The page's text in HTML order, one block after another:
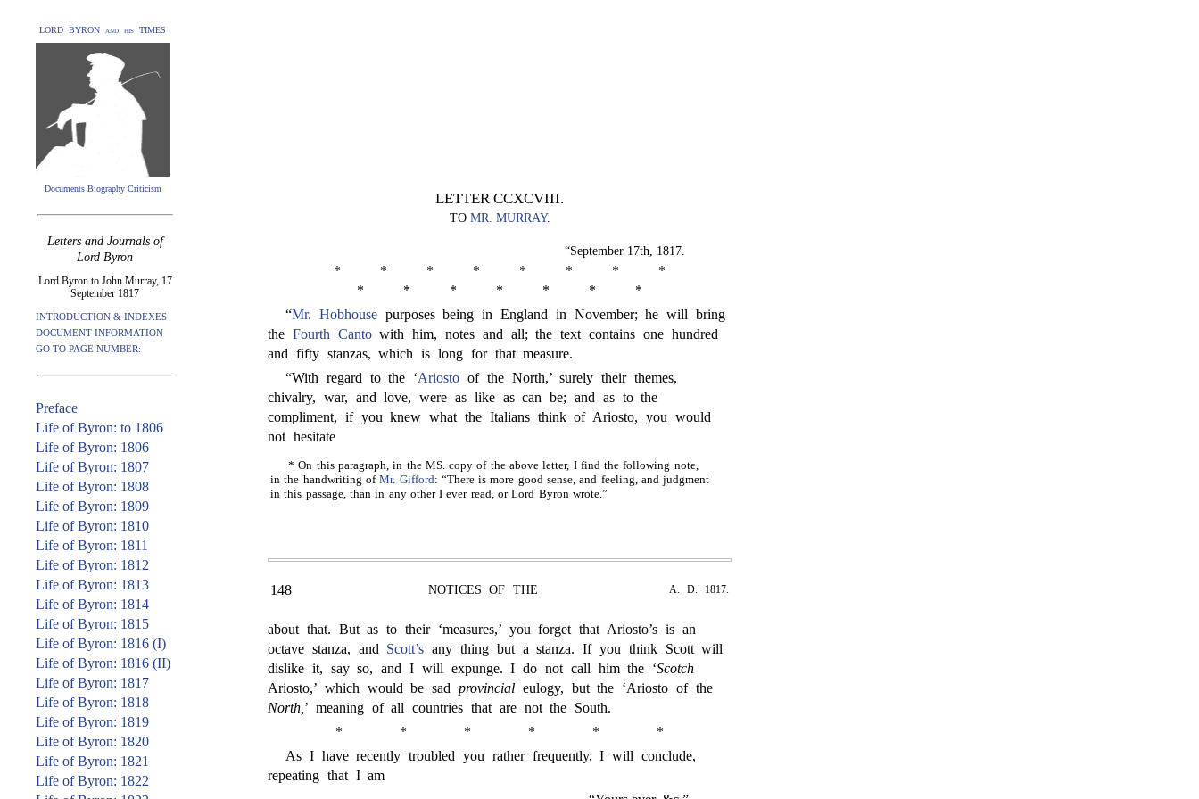
LORD BYRON and his TIMES
Documents Biography Criticism
Letters and Journals of
Lord Byron
Lord Byron to John Murray, 17
September 1817
INTRODUCTION & INDEXES
DOCUMENT INFORMATION
GO TO PAGE NUMBER:
Preface
Life of Byron: to 1806
Life of Byron: 1806
Life of Byron: 1807
Life of Byron: 1808
Life of Byron: 1809
Life of Byron: 1810
Life of Byron: 1811
Life of Byron: 1812
Life of Byron: 1813
Life of Byron: 1814
Life of Byron: 1815
Life of Byron: 1816 (I)
Life of Byron: 1816 (II)
Life of Byron: 1817
Life of Byron: 1818
Life of Byron: 1819
Life of Byron: 1820
Life of Byron: 1821
Life of Byron: 1822
LETTER CCXCVIII.
TO MR. MURRAY.
“September 17th, 1817.
* * * * * * *
*
*
* * * * *
*
“Mr. Hobhousepurposes being in England in November; he will bring
the Fourth Cantowith him, notes and all; the text contains one hundred
and fifty stanzas, which is long for that measure.
“With regard to the ‘Ariosto of the North,’ surely their themes,
chivalry, war, and love, were as like as can be; and as to the
compliment, if you knew what the Italians think of Ariosto, you would
not hesitate
* On this paragraph, in the MS. copy of the above letter, I find the following note,
in the handwriting ofMr. Gifford: “There is more good sense, and feeling, and judgment
in this passage, than in any other I ever read, or Lord Byron wrote.”
148 NOTICES OF THE A. D. 1817.
about that. But as to their ‘measures,’ you forget that Ariosto’s is an
octave stanza, and Scott’s any thing but a stanza. If you think Scott will
dislike it, say so, and I will expunge. I do not call him the ‘Scotch
Ariosto,’ which would be sadprovincial eulogy, but the ‘Ariosto of the
North, ’ meaning of all countries that are not the South.
*
* * * *
*
As I have recently troubled you rather frequently, I will conclude,
repeating that I am